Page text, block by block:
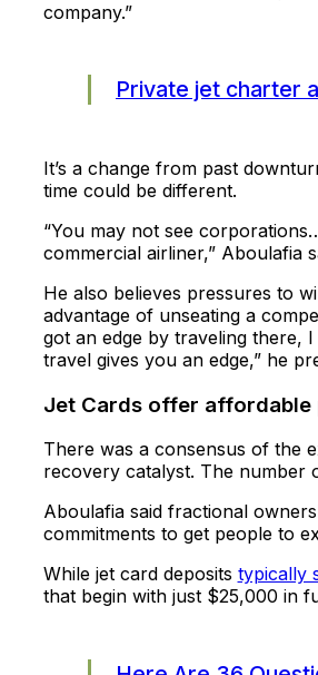
company.”
Private jet charter
It’s a change from past
time could be different.
“You may not see
commercial airliner,” Aboulafia
He also believes pressures to
advantage of unseating a
got an edge by traveling there,
travel gives you an edge,” he
Jet Cards offer affordable
There was a consensus of the
recovery catalyst. The number
Aboulafia said fractional
commitments to get people to
While jet card deposits typically
that begin with just $25,000 in